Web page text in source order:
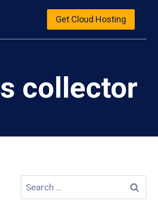
Get Cloud Hosting
collector
Search
for: